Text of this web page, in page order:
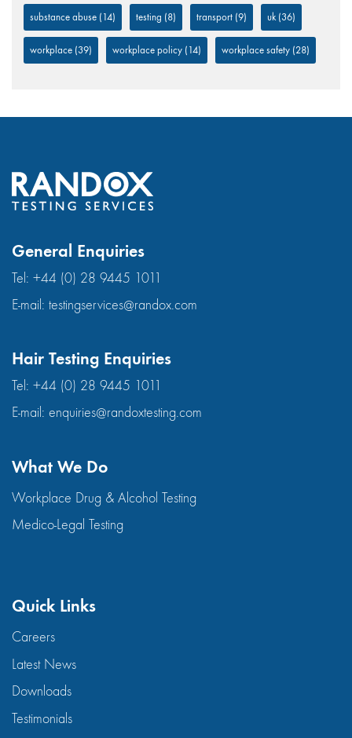
substance abuse (14) testing (8) transport (9) uk(36)
workplace (39) workplace policy (14) workplace safety (28)
General Enquiries
Tel: +44 (0) 28 9445 1011
E-mail: testingservices@randox.com
Hair Testing Enquiries
Tel: +44 (0) 28 9445 1011
E-mail: enquiries@randoxtesting.com
What We Do
Workplace Drug & Alcohol Testing
Medico-Legal Testing
Quick Links
Careers
Latest News
Downloads
Testimonials